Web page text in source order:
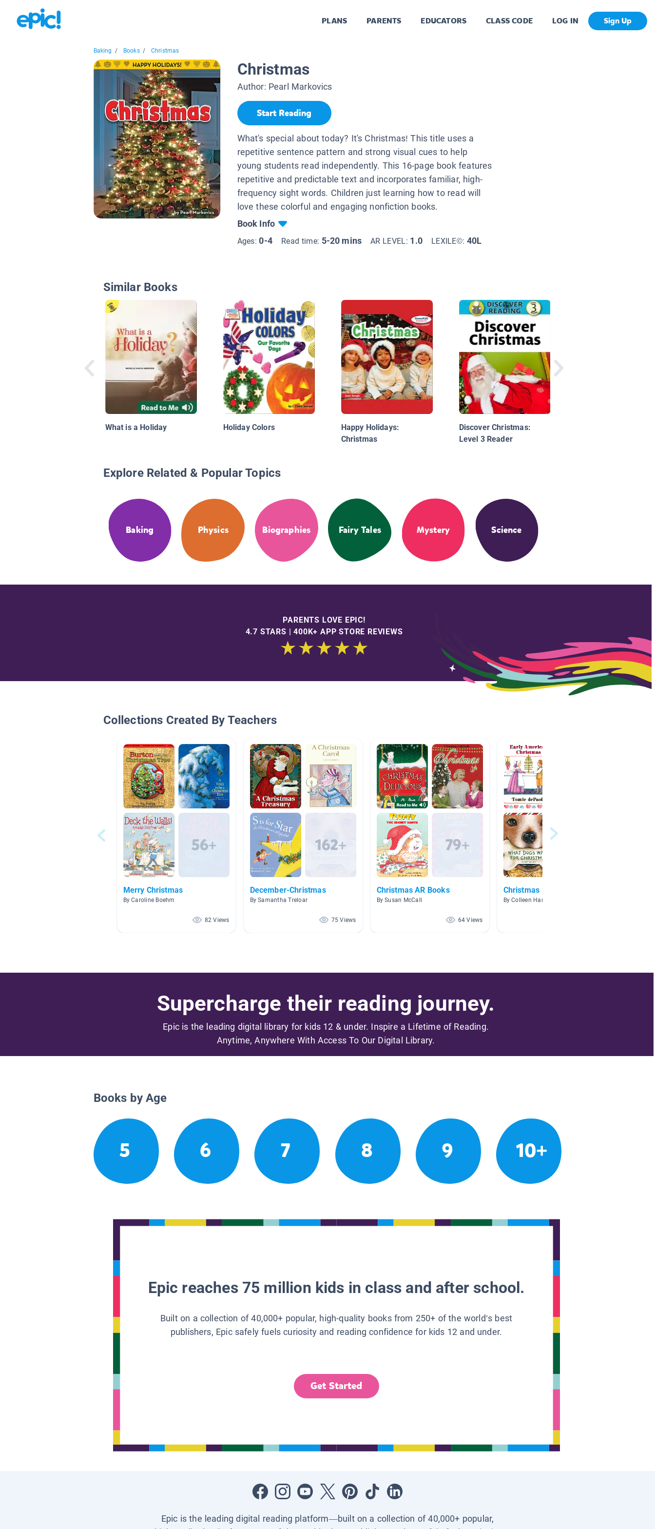
PLANS PARENTS EDUCATORS CLASS CODE LOG IN Sign Up
Baking / Books / Christmas
Christmas
Author: Pearl Markovics
Start Reading
What's special about today? It's Christmas! This title uses a
repetitive sentence pattern and strong visual cues to help
young students read independently. This 16-page book features
repetitive and predictable text and incorporates familiar, high-
frequency sight words. Children just learning how to read will
love these colorful and engaging nonfiction books.
Book Info
Ages:0-4 Read time: 5-20 mins AR LEVEL: 1.0 LEXILE©: 40L
Similar Books
What is a Holiday Holiday Colors
Happy Holidays:
Christmas
Discover Christmas:
Level 3 Reader
Explore Related & Popular Topics
Baking Physics Biographies Fairy Tales Mystery Science
PARENTS LOVE EPIC!
4.7 STARS | 400K+ APP STORE REVIEWS
Collections Created By Teachers
Merry Christmas
By Caroline Boehm
82 Views
December-Christmas
By Samantha Treloar
75 Views
Christmas AR Books
By Susan McCall
64 Views
Christmas
By Colleen Hanafin
Supercharge their reading journey.
Epic is the leading digital library for kids 12 & under. Inspire a Lifetime of Reading.
Anytime, Anywhere With Access To Our Digital Library.
Books by Age
5 6 7 8 9 10+
Epic reaches 75 million kids in class and after school.
Built on a collection of 40,000+ popular, high-quality books from 250+ of the world’s best
publishers, Epic safely fuels curiosity and reading confidence for kids 12 and under.
Get Started
Epic is the leading digital reading platform—built on a collection of 40,000+ popular,